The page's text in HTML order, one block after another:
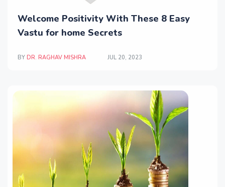
Welcome Positivity With These 8 Easy
Vastu for home Secrets
BY DR. RAGHAV MISHRA JUL 20, 2023